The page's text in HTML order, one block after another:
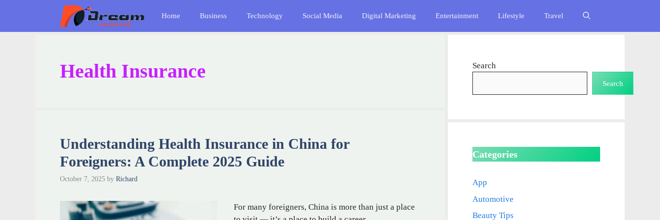
content
Home Business Technology Social Media Digital Marketing Entertainment Lifestyle Travel
Health Insurance
Understanding Health Insurance in China for
Foreigners: A Complete 2025 Guide
October 7, 2025 by Richard
For many foreigners, China is more than just a place
Search
Search
Categories
App
Automotive
Beauty Tips